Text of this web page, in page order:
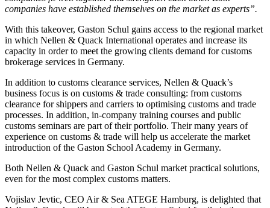
companies have established themselves on the market as experts”.
With this takeover, Gaston Schul gains access to the regional market
in which Nellen & Quack International operates and increase its
capacity in order to meet the growing clients demand for customs
brokerage services in Germany.
In addition to customs clearance services, Nellen & Quack’s
business focus is on customs & trade consulting: from customs
clearance for shippers and carriers to optimising customs and trade
processes. In addition, in-company training courses and public
customs seminars are part of their portfolio. Their many years of
experience on customs & trade will help us accelerate the market
introduction of the Gaston School Academy in Germany.
Both Nellen & Quack and Gaston Schul market practical solutions,
even for the most complex customs matters.
Vojislav Jevtic, CEO Air & Sea ATEGE Hamburg, is delighted that